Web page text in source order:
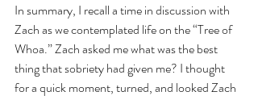
In summary, I recall a time in discussion with
Zach as we contemplated life on the “Tree of
Whoa.” Zach asked me what was the best
thing that sobriety had given me? I thought
for a quick moment, turned, and looked Zach